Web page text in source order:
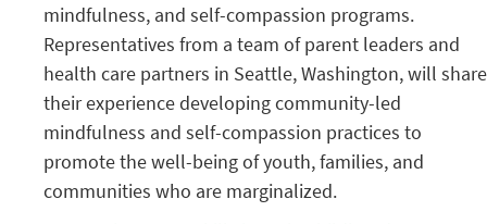
mindfulness, and self-compassion programs.
Representatives from a team of parent leaders and
health care partners in Seattle, Washington, will share
their experience developing community-led
mindfulness and self-compassion practices to
promote the well-being of youth, families, and
communities who are marginalized.